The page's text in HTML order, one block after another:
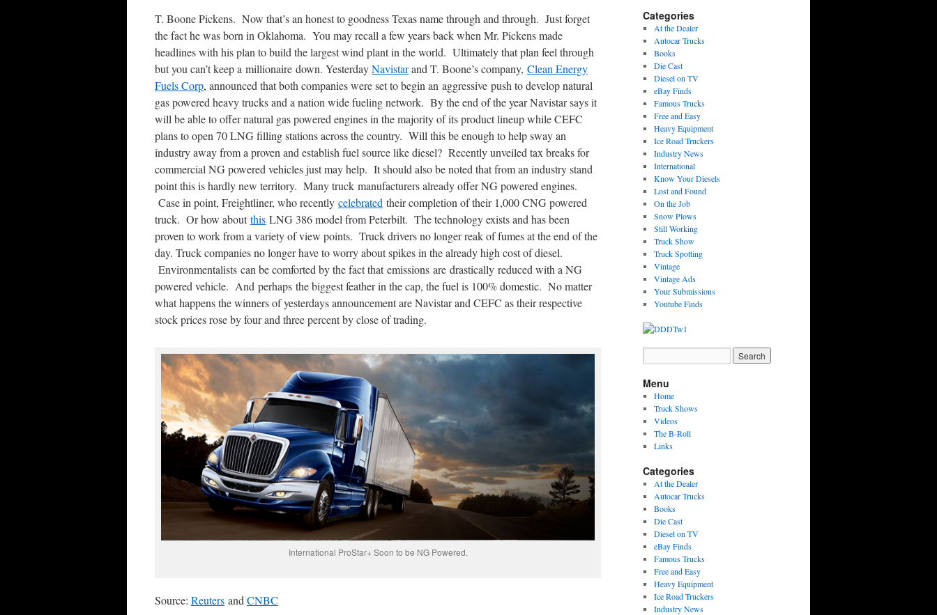
T. Boone Pickens. Now that’s an honest to goodness Texas name through and through. Just forget
the fact he was born in Oklahoma. You may recall a few years back when Mr. Pickens made
headlines with his plan to build the largest wind plant in the world. Ultimately that plan feel through
but you can’t keep a millionaire down. YesterdayNavistarand T. Boone’s company, Clean Energy
Fuels Corp, announced that both companies were set to begin an aggressive push to develop natural
gas powered heavy trucks and a nation wide fueling network. By the end of the year Navistar says it
will be able to offer natural gas powered engines in the majority of its product lineup while CEFC
plans to open 70 LNG filling stations across the country. Will this be enough to help sway an
industry away from a proven and establish fuel source like diesel? Recently unveiled tax breaks for
commercial NG powered vehicles just may help. It should also be noted that from an industry stand
point this is hardly new territory. Many truck manufacturers already offer NG powered engines.
Case in point, Freightliner, who recently celebrated their completion of their 1,000 CNG powered
truck. Or how aboutthis LNG 386 model from Peterbilt. The technology exists and has been
proven to work from a variety of view points. Truck drivers no longer reak of fumes at the end of the
day. Truck companies no longer have to worry about spikes in the already high cost of diesel.
Environmentalists can be comforted by the fact that emissions are drastically reduced with a NG
powered vehicle. And perhaps the biggest feather in the cap, the fuel is 100% domestic. No matter
what happens the winners of yesterdays announcement are Navistar and CEFC as their respective
stock prices rose by four and three percent by close of trading.
International ProStar+ Soon to be NG Powered.
Source: Reuters and CNBC
Categories
At the Dealer
Autocar Trucks
Books
Die Cast
Diesel on TV
eBay Finds
Famous Trucks
Free and Easy
Heavy Equipment
Ice Road Truckers
Industry News
International
Know Your Diesels
Lost and Found
On the Job
Snow Plows
Still Working
Truck Show
Truck Spotting
Vintage
Vintage Ads
Your Submissions
Youtube Finds
Menu
Home
Truck Shows
Videos
The B-Roll
Links
Categories
At the Dealer
Autocar Trucks
Books
Die Cast
Diesel on TV
eBay Finds
Famous Trucks
Free and Easy
Heavy Equipment
Ice Road Truckers
Industry News